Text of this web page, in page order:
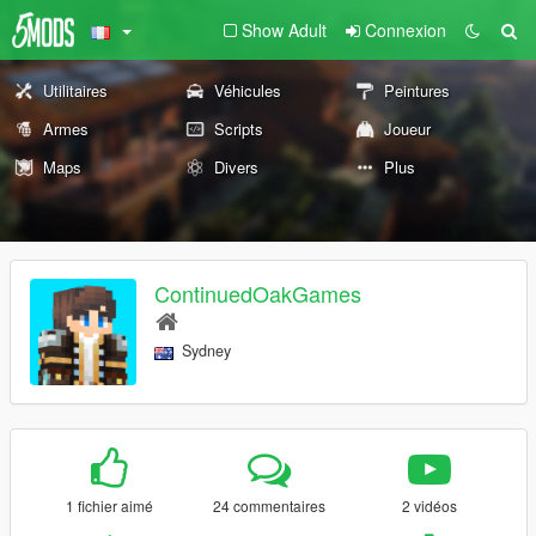
Show Adult Connexion
Utilitaires Véhicules
Peintures
Armes
Scripts
Joueur
Maps
Divers Plus
ContinuedOakGames
Sydney
1 fichier aimé 24 commentaires 2 vidéos